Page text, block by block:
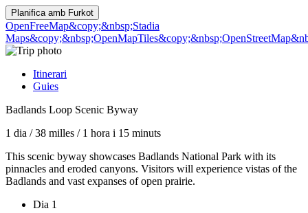
Planifica amb Furkot
OpenFreeMap&copy;&nbsp;Stadia
Maps&copy;&nbsp;OpenMapTiles
Itinerari
Guies
Badlands Loop Scenic Byway
1 dia /38 milles / 1 hora i 15 minuts
This scenic byway showcases Badlands National Park with its
pinnacles and eroded canyons. Visitors will experience vistas of the
Badlands and vast expanses of open prairie.
Dia 1